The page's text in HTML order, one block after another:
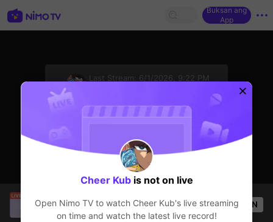
Buksan ang
App
Last Stream:
6/1/2026, 9:22 PM
Tyfur
is live!
Iba pang mga laro
57 Views OPEN
Cheer Kubis not on live
Open Nimo TV to watch Cheer Kub's live streaming
on time and watch the latest live record!